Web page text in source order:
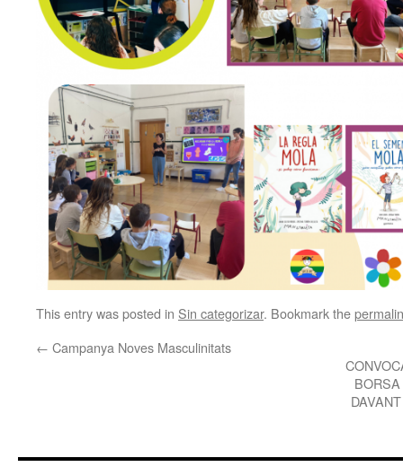
This entry was posted in Sin categorizar. Bookmark the
← Campanya Noves Masculinitats